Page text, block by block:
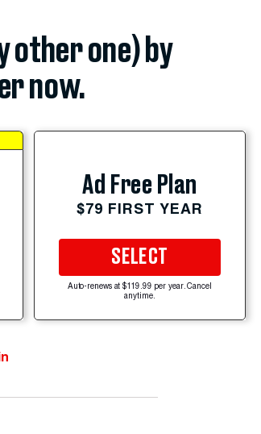
other one) by
now.
Ad Free Plan
$79 FIRST YEAR
SELECT
Auto-renews at $119.99 per year. Cancel
anytime.